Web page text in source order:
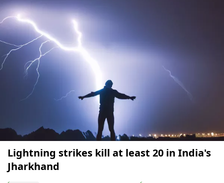
Lightning strikes kill at least 20 in India's
Jharkhand